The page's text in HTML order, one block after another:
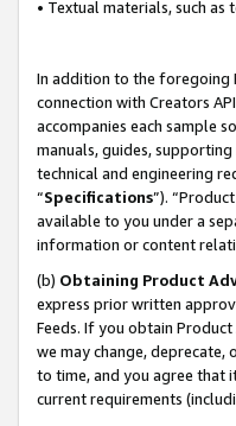
• Textual materials, such
In addition to the foregoing
connection with Creators
accompanies each sample
manuals, guides,
technical and engineering
“Specifications”).
available to you under a
information or content
(b) Obtaining Product
express prior written
Feeds. If you obtain
we may change, deprecate,
to time, and you agree that
current requirements